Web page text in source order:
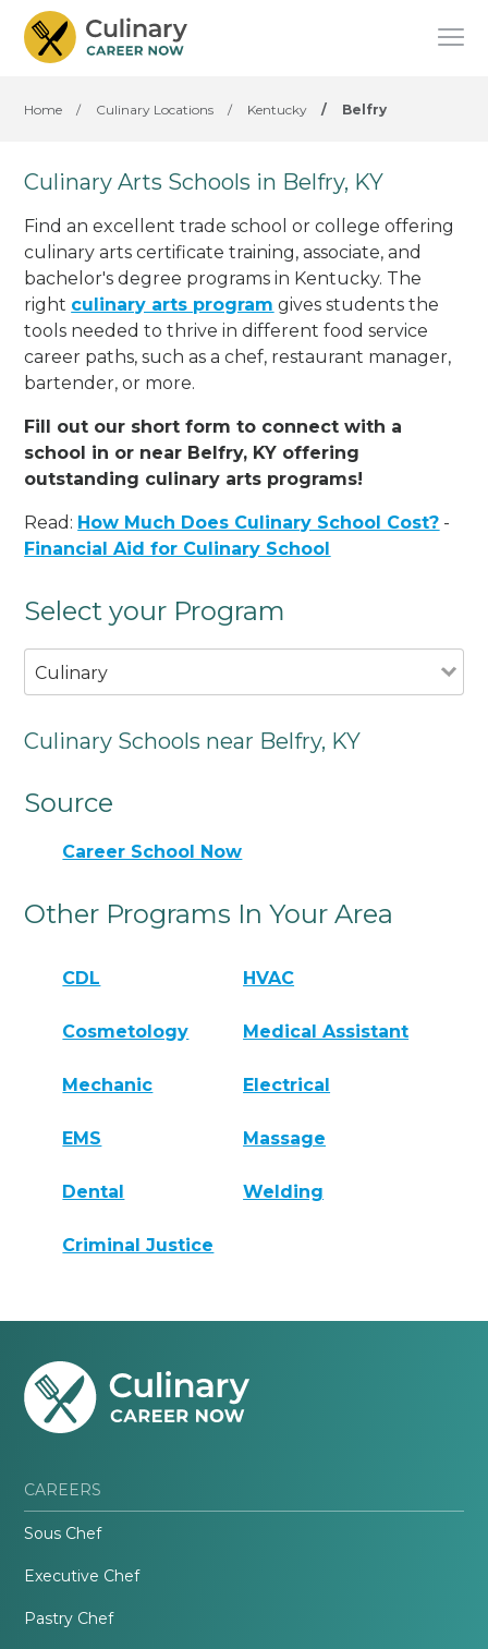
Home / Culinary Locations / Kentucky / Belfry
Culinary Arts Schools in Belfry, KY
Find an excellent trade school or college offering
culinary arts certificate training, associate, and
bachelor's degree programs in Kentucky. The
right culinary arts program gives students the
tools needed to thrive in different food service
career paths, such as a chef, restaurant manager,
bartender, or more.
Fill out our short form to connect with a
school in or near Belfry, KY offering
outstanding culinary arts programs!
Read: How Much Does Culinary School Cost? -
Financial Aid for Culinary School
Select your Program
Culinary
Culinary Schools near Belfry, KY
Source
Career School Now
Other Programs In Your Area
CDL HVAC
Cosmetology Medical Assistant
Mechanic Electrical
EMS Massage
Dental Welding
Criminal Justice
CAREERS
Sous Chef
Executive Chef
Pastry Chef